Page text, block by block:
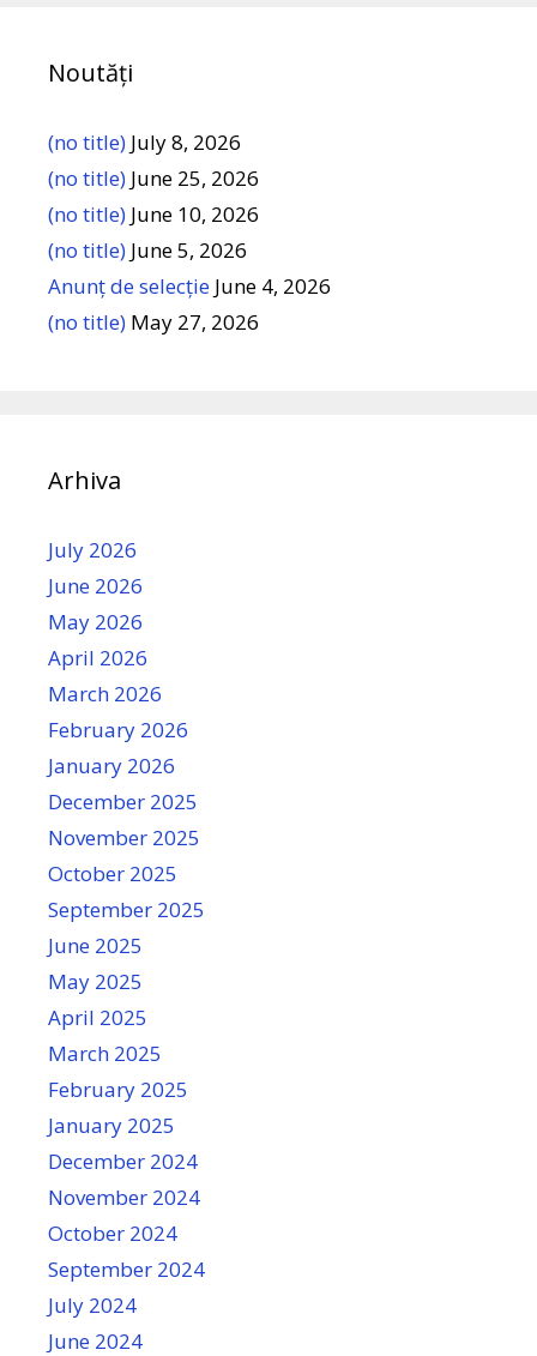
Noutăți
(no title) July 8, 2026
(no title) June 25, 2026
(no title) June 10, 2026
(no title) June 5, 2026
Anunț de selecție June 4, 2026
(no title) May 27, 2026
Arhiva
July 2026
June 2026
May 2026
April 2026
March 2026
February 2026
January 2026
December 2025
November 2025
October 2025
September 2025
June 2025
May 2025
April 2025
March 2025
February 2025
January 2025
December 2024
November 2024
October 2024
September 2024
July 2024
June 2024